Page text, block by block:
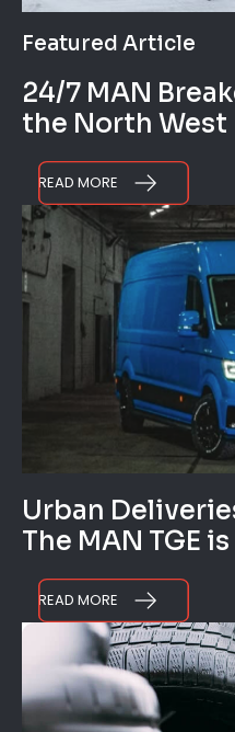
Featured Article
24/7 MAN
the North West
READ MORE
Urban
The MAN TGE
READ MORE